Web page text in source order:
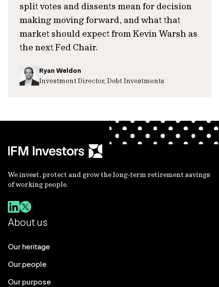
split votes and dissents mean for decision
making moving forward, and what that
market should expect from Kevin Warsh as
the next Fed Chair.
Ryan Weldon
Investment Director, Debt Investments
We invest, protect and grow the long-term retirement savings
of working people.
About us
Our heritage
Our people
Our purpose